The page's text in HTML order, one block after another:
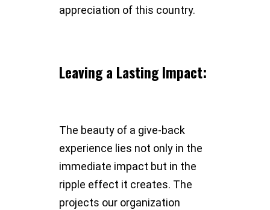
appreciation of this country.
Leaving a Lasting Impact:
The beauty of a give-back
experience lies not only in the
immediate impact but in the
ripple effect it creates. The
projects our organization